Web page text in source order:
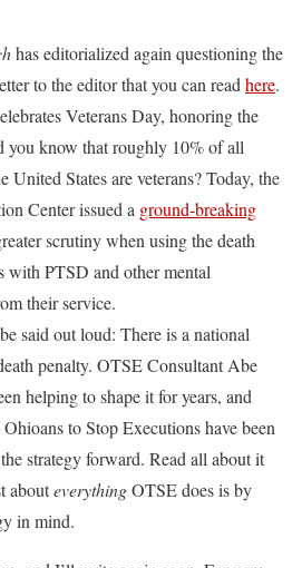
has editorialized again questioning the
to the editor that you can read here.
Veterans Day, honoring the
you know that roughly 10% of all
United States are veterans? Today, the
Center issued a ground-breaking
scrutiny when using the death
with PTSD and other mental
their service.
said out loud: There is a national
penalty. OTSE Consultant Abe
helping to shape it for years, and
to Stop Executions have been
strategy forward. Read all about it
abouteverythingOTSE does is by
in mind.